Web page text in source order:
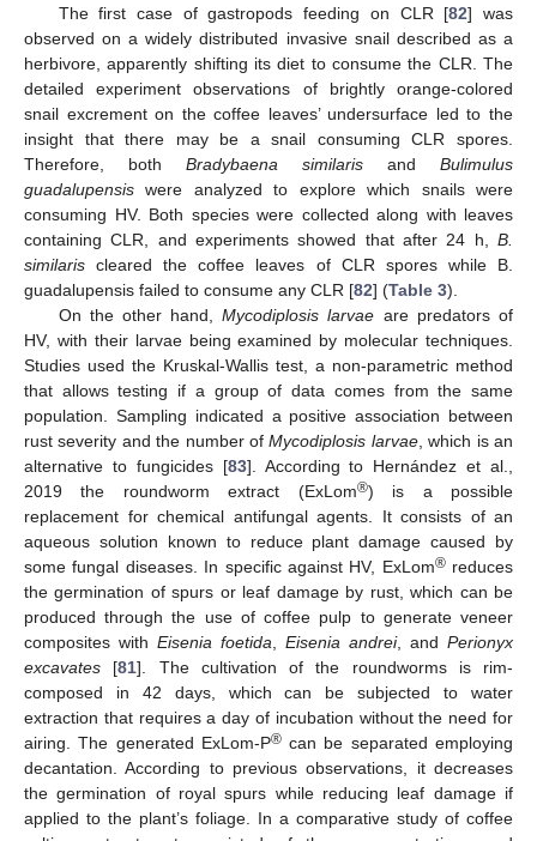
The first case of gastropods feeding on CLR [82] was
observed on a widely distributed invasive snail described as a
herbivore, apparently shifting its diet to consume the CLR. The
detailed experiment observations of brightly orange-colored
snail excrement on the coffee leaves’ undersurface led to the
insight that there may be a snail consuming CLR spores.
Therefore, both Bradybaena similaris and Bulimulus
guadalupensis were analyzed to explore which snails were
consuming HV. Both species were collected along with leaves
containing CLR, and experiments showed that after 24 h, B.
similaris cleared the coffee leaves of CLR spores while B.
guadalupensis failed to consume any CLR [82] (Table 3).
On the other hand,Mycodiplosis larvae are predators of
HV, with their larvae being examined by molecular techniques.
Studies used the Kruskal-Wallis test, a non-parametric method
that allows testing if a group of data comes from the same
population. Sampling indicated a positive association between
rust severity and the number ofMycodiplosis larvae, which is an
alternative to fungicides [83]. According to Hernández et al.,
2019 the roundworm extract (ExLom®) is a possible
replacement for chemical antifungal agents. It consists of an
aqueous solution known to reduce plant damage caused by
some fungal diseases. In specific against HV, ExLom®reduces
the germination of spurs or leaf damage by rust, which can be
produced through the use of coffee pulp to generate veneer
composites with Eisenia foetida Eisenia andrei, and Perionyx
excavates [81]. The cultivation of the roundworms is rim-
composed in 42 days, which can be subjected to water
extraction that requires a day of incubation without the need for
airing. The generated ExLom-P®can be separated employing
decantation. According to previous observations, it decreases
the germination of royal spurs while reducing leaf damage if
applied to the plant’s foliage. In a comparative study of coffee